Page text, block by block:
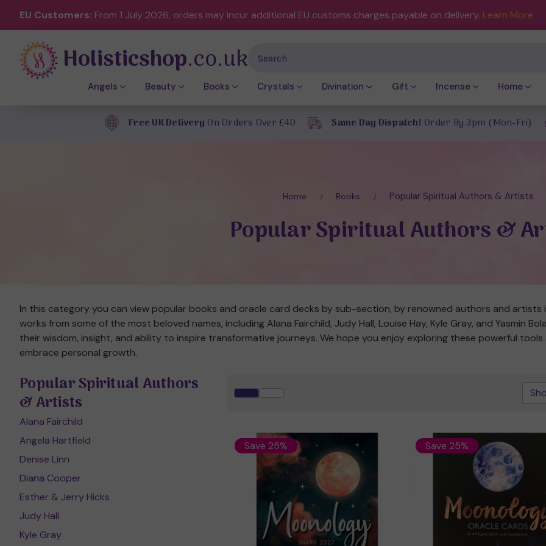
EU Customers: From 1 July 2026, orders may incur additional EU customs charges payable on delivery. Learn More
Holisticshop.co.uk
Angels Beauty Books Crystals Divination Gift Incense Home
Free UK Delivery On Orders Over £40 Same Day Dispatch! Order By 3pm (Mon-Fri)
Home Books Popular Spiritual Authors & Artists
Popular Spiritual Authors &
In this category you can view popular books and oracle card decks by sub-section, by renowned authors and artists
works from some of the most beloved names, including Alana Fairchild, Judy Hall, Louise Hay, Kyle Gray, and Yasmin
their wisdom, insight, and ability to inspire transformative journeys. We hope you enjoy exploring these powerful
embrace personal growth.
Popular Spiritual Authors
& Artists
Alana Fairchild
Angela Hartfield
Denise Linn
Diana Cooper
Esther & Jerry Hicks
Judy Hall
Kyle Gray
Save 25%
Quick view
Save 25%
Quick view